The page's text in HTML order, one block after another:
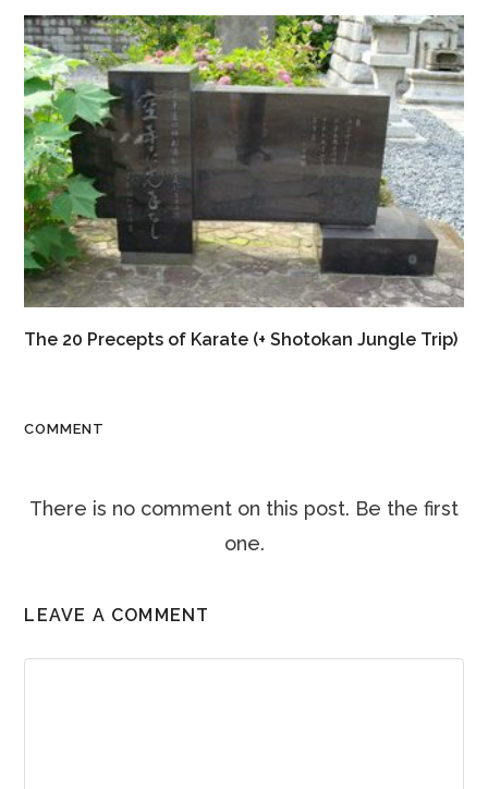
The 20 Precepts of Karate (+ Shotokan Jungle Trip)
COMMENT
There is no comment on this post. Be the first
one.
LEAVE A COMMENT